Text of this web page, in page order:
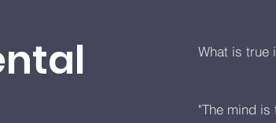
What is true
"The mind